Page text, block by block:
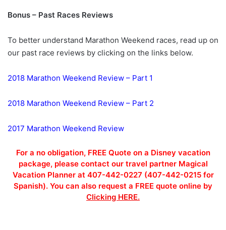
Bonus – Past Races Reviews
To better understand Marathon Weekend races, read up on
our past race reviews by clicking on the links below.
2018 Marathon Weekend Review – Part 1
2018 Marathon Weekend Review – Part 2
2017 Marathon Weekend Review
For a no obligation, FREE Quote on a Disney vacation
package, please contact our travel partner Magical
Vacation Planner at 407-442-0227 (407-442-0215 for
Spanish). You can also request a FREE quote online by
Clicking HERE.